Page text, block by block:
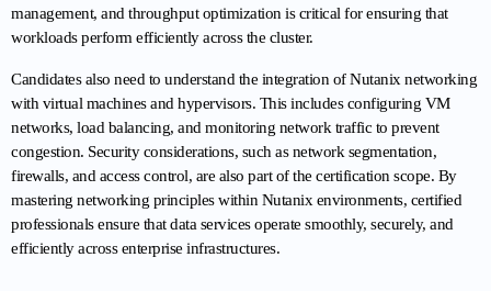
management, and throughput optimization is critical for ensuring that
workloads perform efficiently across the cluster.
Candidates also need to understand the integration of Nutanix networking
with virtual machines and hypervisors. This includes configuring VM
networks, load balancing, and monitoring network traffic to prevent
congestion. Security considerations, such as network segmentation,
firewalls, and access control, are also part of the certification scope. By
mastering networking principles within Nutanix environments, certified
professionals ensure that data services operate smoothly, securely, and
efficiently across enterprise infrastructures.